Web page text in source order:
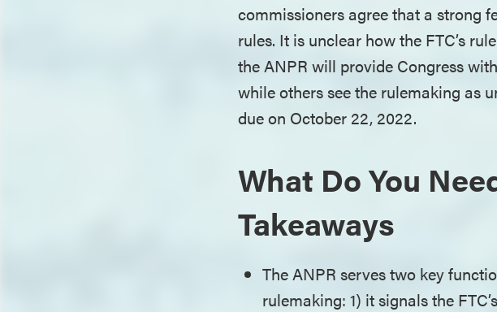
commissioners agree that a strong
rules. It is unclear how the FTC’s
the ANPR will provide Congress
while others see the rulemaking as
due on October 22, 2022.
What Do You
Takeaways
The ANPR serves two key
rulemaking: 1) it signals the